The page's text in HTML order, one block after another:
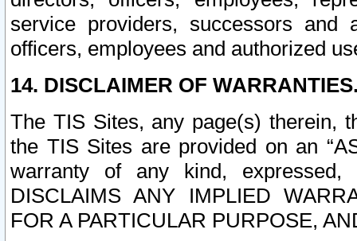
service providers, successors and
officers, employees and authorized
14. DISCLAIMER OF
The TIS Sites, any page(s) therein,
the TIS Sites are provided on an
warranty of any kind, expressed,
DISCLAIMS ANY IMPLIED
FOR A PARTICULAR PURPOSE,